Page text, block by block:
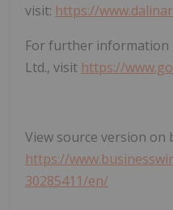
visit: https://
For further information
Ltd., visit https://
View source version on
https://
30285411/en/